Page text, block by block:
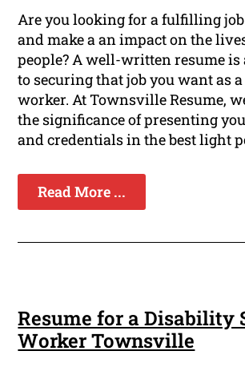
Are you looking for a fulfilling job
and make a an impact on the
people? A well-written resume is
to securing that job you want as
worker. At Townsville Resume,
the significance of presenting
and credentials in the best light
Read More ...
Resume for a Disability
Worker Townsville